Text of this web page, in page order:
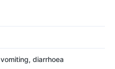
diarrhoea